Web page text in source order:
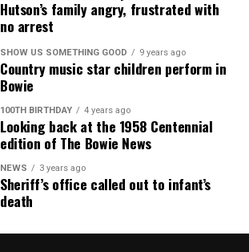
Hutson’s family angry, frustrated with
no arrest
SHOW US SOMETHING GOOD 9 years ago
Country music star children perform in
Bowie
100TH BIRTHDAY 4 years ago
Looking back at the 1958 Centennial
edition of The Bowie News
NEWS 3 years ago
Sheriff’s office called out to infant’s
death